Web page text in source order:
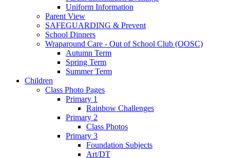
Uniform Information
Parent View
SAFEGUARDING & Prevent
School Dinners
Wraparound Care - Out of School Club (OOSC)
Autumn Term
Spring Term
Summer Term
Children
Class Photo Pages
Primary 1
Rainbow Challenges
Primary 2
Class Photos
Primary 3
Foundation Subjects
Art/DT